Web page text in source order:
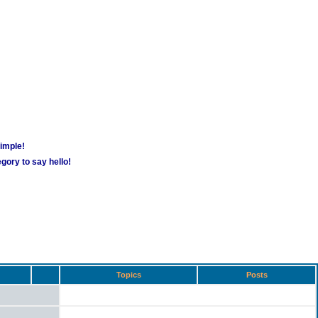
to say hello!
Topics Posts